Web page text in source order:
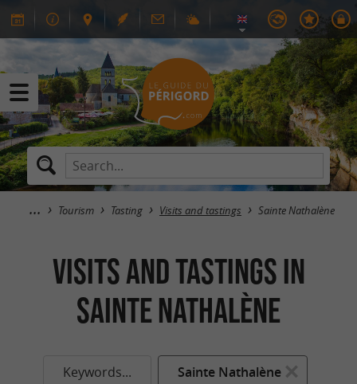
Tourism Tasting Visits and tastings Sainte Nathalène
Visits and tastings in
Sainte Nathalène
Keywords... Sainte Nathalène